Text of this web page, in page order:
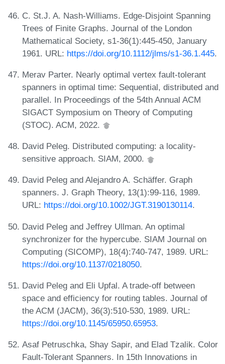
C. St.J. A. Nash-Williams. Edge-Disjoint Spanning
Trees of Finite Graphs. Journal of the London
Mathematical Society, s1-36(1):445-450, January
1961. URL: https://doi.org/10.1112/jlms/s1-36.1.445.
Merav Parter. Nearly optimal vertex fault-tolerant
spanners in optimal time: Sequential, distributed and
parallel. In Proceedings of the 54th Annual ACM
SIGACT Symposium on Theory of Computing
(STOC). ACM, 2022.
David Peleg. Distributed computing: a locality-
sensitive approach. SIAM, 2000.
David Peleg and Alejandro A. Schäffer. Graph
spanners. J. Graph Theory, 13(1):99-116, 1989.
URL: https://doi.org/10.1002/JGT.3190130114.
David Peleg and Jeffrey Ullman. An optimal
synchronizer for the hypercube. SIAM Journal on
Computing (SICOMP), 18(4):740-747, 1989. URL:
https://doi.org/10.1137/0218050.
David Peleg and Eli Upfal. A trade-off between
space and efficiency for routing tables. Journal of
the ACM (JACM), 36(3):510-530, 1989. URL:
https://doi.org/10.1145/65950.65953.
Asaf Petruschka, Shay Sapir, and Elad Tzalik. Color
Fault-Tolerant Spanners. In 15th Innovations in